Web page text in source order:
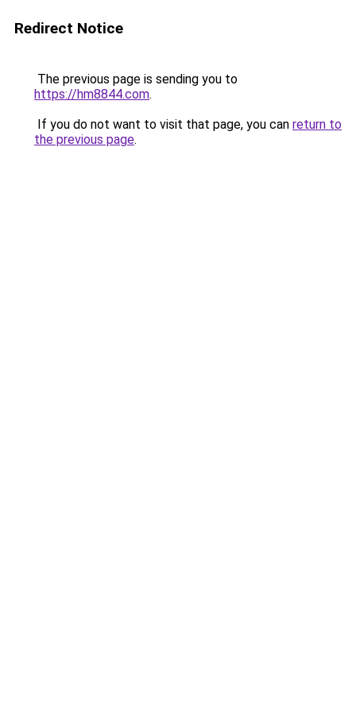
Redirect Notice
The previous page is sending you to
https://hm8844.com.
If you do not want to visit that page, you can return to
the previous page.